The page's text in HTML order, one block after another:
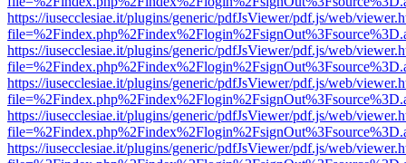
https://iusecclesiae.it/plugins/generic/pdfJsViewer/pdf.js/web/
https://iusecclesiae.it/plugins/generic/pdfJsViewer/pdf.js/web/
https://iusecclesiae.it/plugins/generic/pdfJsViewer/pdf.js/web/
https://iusecclesiae.it/plugins/generic/pdfJsViewer/pdf.js/web/
https://iusecclesiae.it/plugins/generic/pdfJsViewer/pdf.js/web/